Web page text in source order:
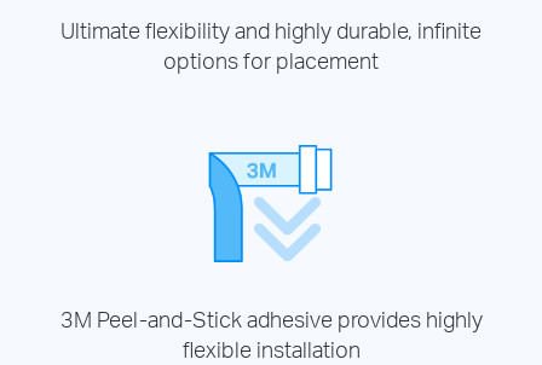
Ultimate flexibility and highly durable, infinite
options for placement
3M Peel-and-Stick adhesive provides highly
flexible installation